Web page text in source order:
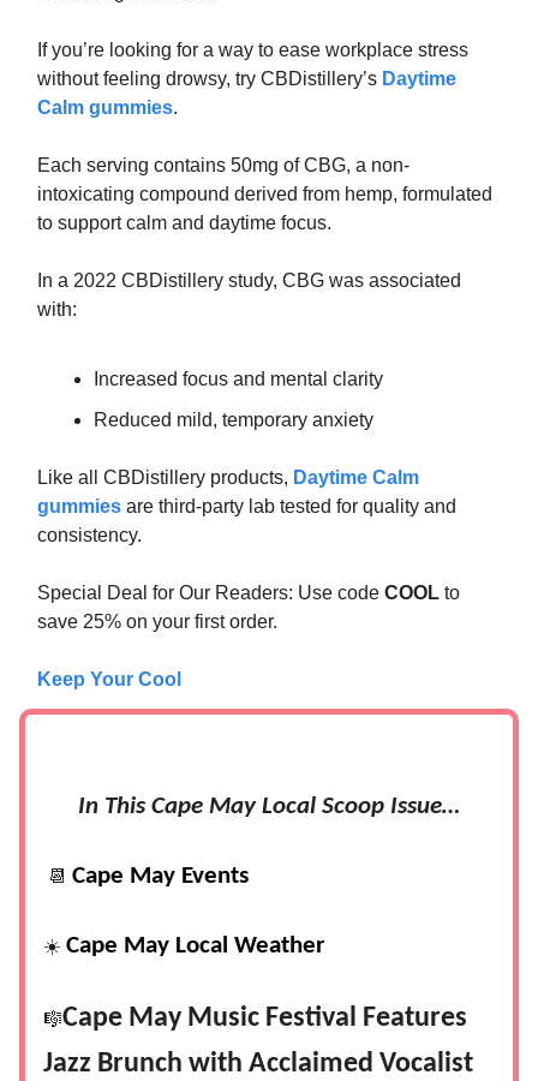
If you’re looking for a way to ease workplace stress
without feeling drowsy, try CBDistillery’s Daytime
Calm gummies.
Each serving contains 50mg of CBG, a non-
intoxicating compound derived from hemp, formulated
to support calm and daytime focus.
In a 2022 CBDistillery study, CBG was associated
with:
Increased focus and mental clarity
Reduced mild, temporary anxiety
Like all CBDistillery products, Daytime Calm
gummies are third-party lab tested for quality and
consistency.
Special Deal for Our Readers: Use code COOL to
save 25% on your first order.
Keep Your Cool
In This Cape May Local Scoop Issue…
📆 Cape May Events
☀️ Cape May Local Weather
🎼Cape May Music Festival Features
Jazz Brunch with Acclaimed Vocalist